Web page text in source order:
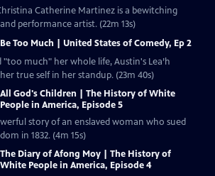
Catherine Martinez is a bewitching
performance artist. (22m 13s)
Be Too Much | United States of Comedy, Ep 2
"too much" her whole life, Austin's Lea’h
true self in her standup. (23m 40s)
All God's Children | The History of White
People in America, Episode 5
story of an enslaved woman who sued
in 1832. (4m 15s)
The Diary of Afong Moy | The History of
White People in America, Episode 4